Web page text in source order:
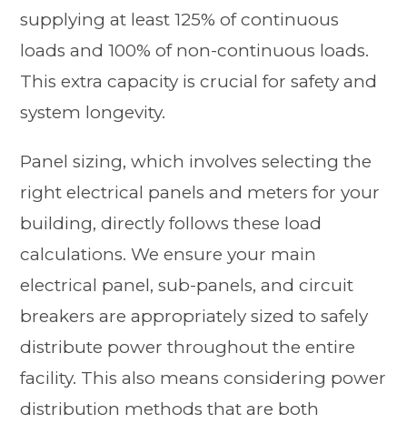
supplying at least 125% of continuous
loads and 100% of non-continuous loads.
This extra capacity is crucial for safety and
system longevity.
Panel sizing, which involves selecting the
right electrical panels and meters for your
building, directly follows these load
calculations. We ensure your main
electrical panel, sub-panels, and circuit
breakers are appropriately sized to safely
distribute power throughout the entire
facility. This also means considering power
distribution methods that are both